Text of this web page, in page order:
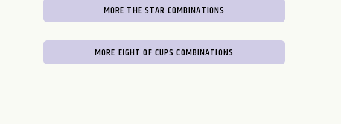
MORE THE STAR COMBINATIONS
MORE EIGHT OF CUPS COMBINATIONS